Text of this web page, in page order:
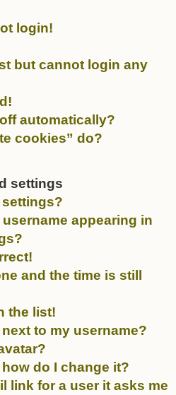
login!
but cannot login any
automatically?
cookies” do?
settings
settings?
appearing in
and the time is still
the list!
to my username?
do I change it?
link for a user it asks me